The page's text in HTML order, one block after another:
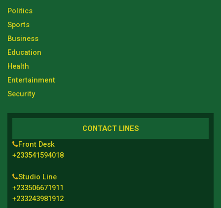
Politics
Sports
Business
Education
Health
Entertainment
Security
CONTACT LINES
Front Desk
+233541594018
Studio Line
+233506671911
+233243981912